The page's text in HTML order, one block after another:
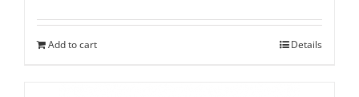
Add to cart Details